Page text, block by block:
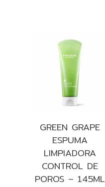
GREEN GRAPE
ESPUMA
LIMPIADORA
CONTROL DE
POROS – 145ML